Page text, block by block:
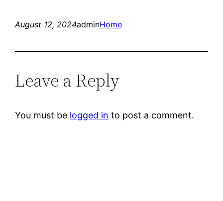
August 12, 2024adminHome
Leave a Reply
You must be logged in to post a comment.